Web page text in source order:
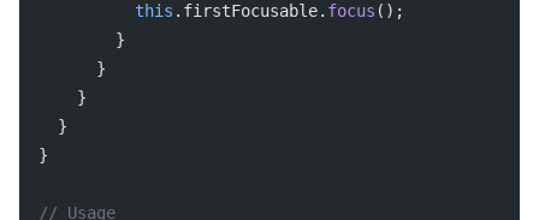
          this
.firstFocusable. focus ();
        }
      }
    }
  }
}
// Usage